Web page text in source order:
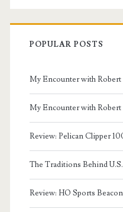
POPULAR POSTS
My Encounter with Robert
My Encounter with Robert
Review: Pelican Clipper
The Traditions Behind
Review: HO Sports